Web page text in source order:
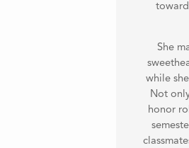
She
while
Not
honor